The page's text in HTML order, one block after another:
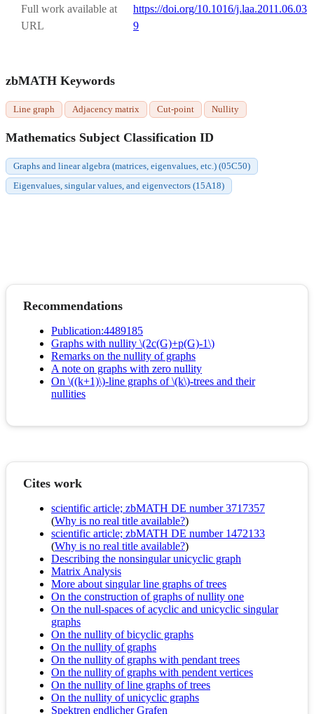
Full work available at
URL
https://doi.org/10.1016/j.laa.2011.06.03
9
zbMATH Keywords
Line graph Adjacency matrix Cut-point Nullity
Mathematics Subject Classification ID
Graphs and linear algebra (matrices, eigenvalues, etc.) (05C50)
Eigenvalues, singular values, and eigenvectors (15A18)
Recommendations
Publication:4489185
Graphs with nullity \(2c(G)+p(G)-1\)
Remarks on the nullity of graphs
A note on graphs with zero nullity
On \((k+1)\)-line graphs of \(k\)-trees and their
nullities
Cites work
scientific article; zbMATH DE number 3717357
(Why is no real title available?)
scientific article; zbMATH DE number 1472133
(Why is no real title available?)
Describing the nonsingular unicyclic graph
Matrix Analysis
More about singular line graphs of trees
On the construction of graphs of nullity one
On the null-spaces of acyclic and unicyclic singular
graphs
On the nullity of bicyclic graphs
On the nullity of graphs
On the nullity of graphs with pendant trees
On the nullity of graphs with pendent vertices
On the nullity of line graphs of trees
On the nullity of unicyclic graphs
Spektren endlicher Grafen